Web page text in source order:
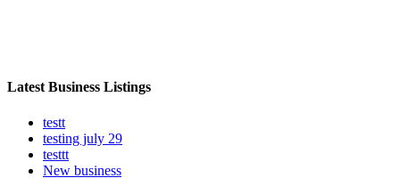
Latest Business Listings
testt
testing july 29
testtt
New business